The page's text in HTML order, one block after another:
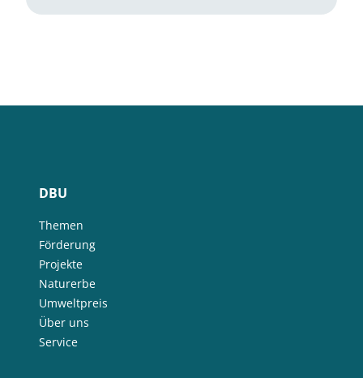
DBU
Themen
Förderung
Projekte
Naturerbe
Umweltpreis
Über uns
Service